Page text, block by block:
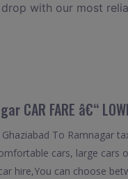
with our most
CAR FARE â€“
To Ramnagar
cars, large cars
hire,You can choose